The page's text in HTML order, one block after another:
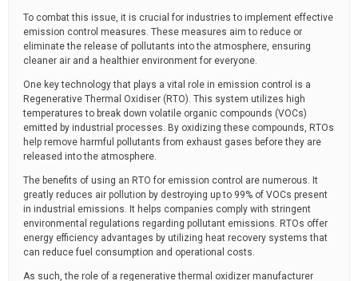
To combat this issue, it is crucial for industries to implement effective
emission control measures. These measures aim to reduce or
eliminate the release of pollutants into the atmosphere, ensuring
cleaner air and a healthier environment for everyone.
One key technology that plays a vital role in emission control is a
Regenerative Thermal Oxidiser (RTO). This system utilizes high
temperatures to break down volatile organic compounds (VOCs)
emitted by industrial processes. By oxidizing these compounds, RTOs
help remove harmful pollutants from exhaust gases before they are
released into the atmosphere.
The benefits of using an RTO for emission control are numerous. It
greatly reduces air pollution by destroying up to 99% of VOCs present
in industrial emissions. It helps companies comply with stringent
environmental regulations regarding pollutant emissions. RTOs offer
energy efficiency advantages by utilizing heat recovery systems that
can reduce fuel consumption and operational costs.
As such, the role of a regenerative thermal oxidizer manufacturer